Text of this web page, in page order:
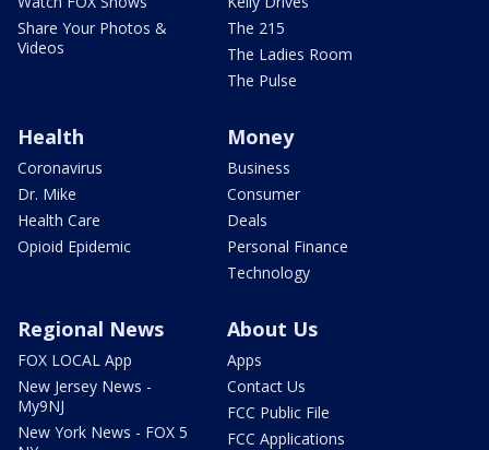
Share Your Photos &
Videos
The 215
The Ladies Room
The Pulse
Health
Coronavirus
Dr. Mike
Health Care
Opioid Epidemic
Money
Business
Consumer
Deals
Personal Finance
Technology
Regional News
FOX LOCAL App
New Jersey News -
My9NJ
New York News - FOX 5
About Us
Apps
Contact Us
FCC Public File
FCC Applications